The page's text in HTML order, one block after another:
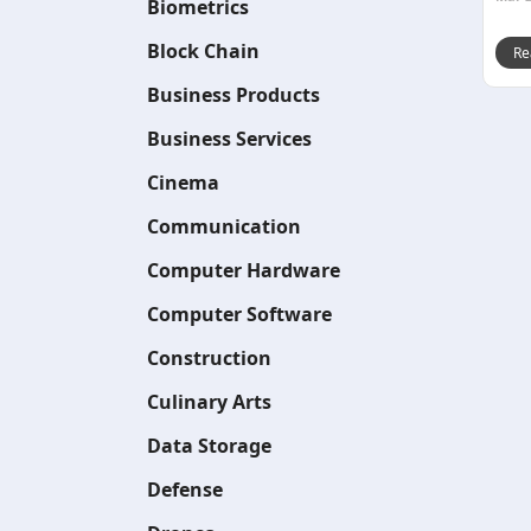
Biometrics
Block Chain
Business Products
Business Services
Cinema
Communication
Computer Hardware
Computer Software
Construction
Culinary Arts
Data Storage
Defense